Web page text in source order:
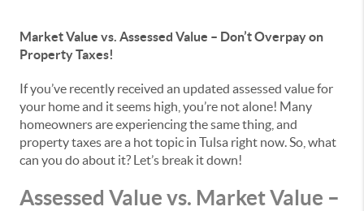
Market Value vs. Assessed Value – Don’t Overpay on
Property Taxes!
If you’ve recently received an updated assessed value for
your home and it seems high, you’re not alone! Many
homeowners are experiencing the same thing, and
property taxes are a hot topic in Tulsa right now. So, what
can you do about it? Let’s break it down!
Assessed Value vs. Market Value –